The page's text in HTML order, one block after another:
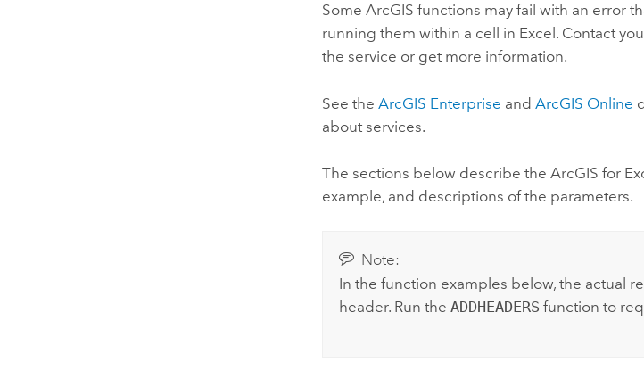
Some ArcGIS functions may fail with an error
running them within a cell in Excel . Contact
the service or get more information.
See theArcGIS Enterprise andArcGIS Online
about services.
The sections below describe theArcGIS for
example, and descriptions of the parameters.
Note:
In the function examples below, the actual
header. Run the ADDHEADERS function to